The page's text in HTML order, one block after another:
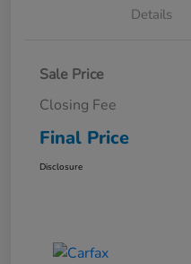
Details
Sale Price
Closing Fee
Final Price
Disclosure